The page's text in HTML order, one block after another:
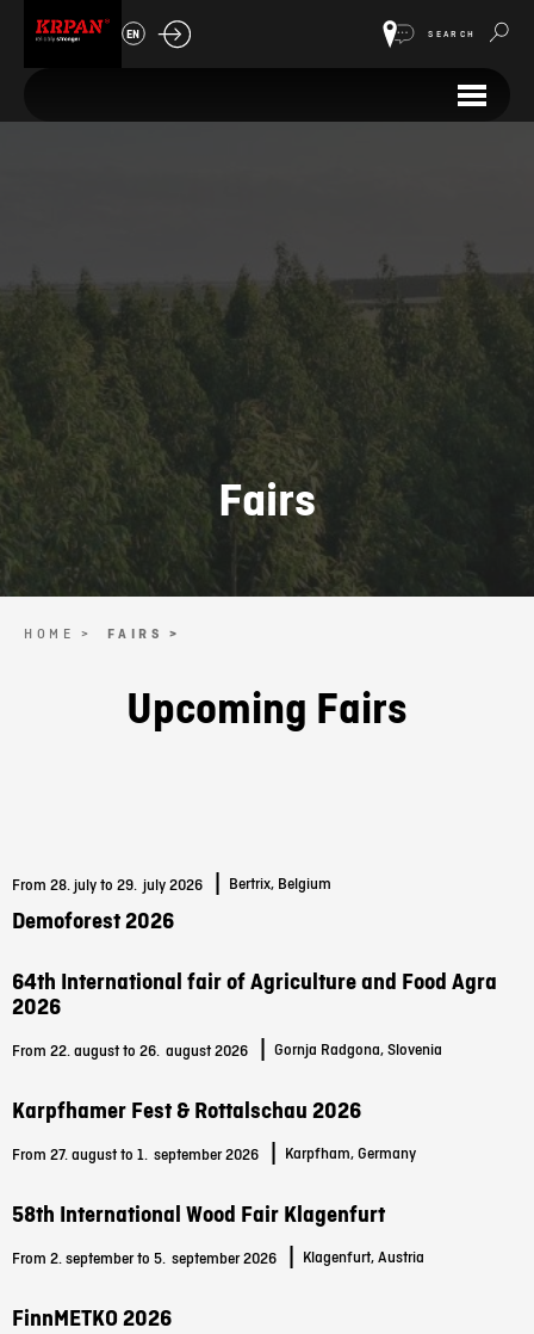
EN SEARCH
Fairs
HOME > FAIRS >
Upcoming Fairs
From 28. july to 29. july 2026 Bertrix, Belgium
Demoforest 2026
64th International fair of Agriculture and Food Agra
2026
From 22. august to 26. august 2026 Gornja Radgona, Slovenia
Karpfhamer Fest & Rottalschau 2026
From 27. august to 1. september 2026 Karpfham, Germany
58th International Wood Fair Klagenfurt
From 2. september to 5. september 2026 Klagenfurt, Austria
FinnMETKO 2026